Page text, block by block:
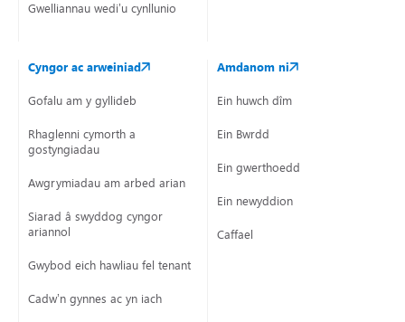
Gwelliannau wedi’u cynllunio
Cyngor ac arweiniad
Gofalu am y gyllideb
Rhaglenni cymorth a
gostyngiadau
Awgrymiadau am arbed arian
Siarad â swyddog cyngor
ariannol
Gwybod eich hawliau fel tenant
Cadw’n gynnes ac yn iach
Amdanom ni
Ein huwch dîm
Ein Bwrdd
Ein gwerthoedd
Ein newyddion
Caffael